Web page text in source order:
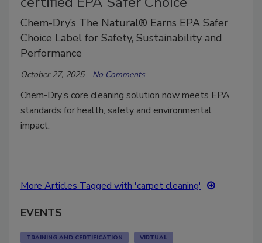
Chem-Dry’s The Natural® Earns EPA Safer
Choice Label for Safety, Sustainability and
Performance
October 27, 2025 No Comments
Chem-Dry’s core cleaning solution now meets EPA
standards for health, safety and environmental
impact.
More Articles Tagged with 'carpet cleaning'
EVENTS
TRAINING AND CERTIFICATION VIRTUAL